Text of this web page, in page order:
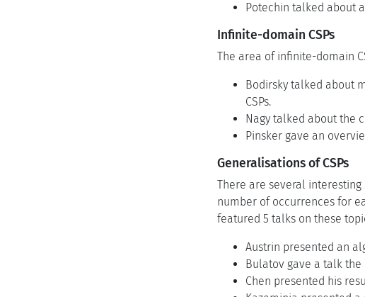
Potechin talked about
Infinite-domain CSPs
The area of infinite-domain
Bodirsky talked about
CSPs.
Nagy talked about the
Pinsker gave an
Generalisations of CSPs
There are several interesting
number of occurrences for
featured 5 talks on these
Austrin presented an
Bulatov gave a talk
Chen presented his